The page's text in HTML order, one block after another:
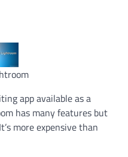
app available as a
has many features but
more expensive than